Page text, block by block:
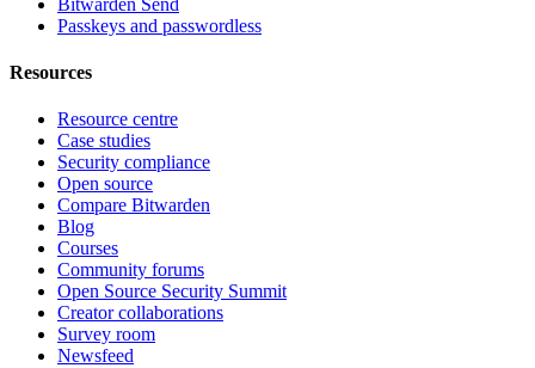
Passkeys and passwordless
Resources
Resource centre
Case studies
Security compliance
Open source
Compare Bitwarden
Blog
Courses
Community forums
Open Source Security Summit
Creator collaborations
Survey room
Newsfeed